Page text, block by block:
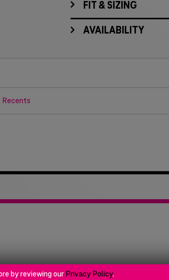
by reviewing our Privacy Policy.
FIT & SIZING
AVAILABILITY
Recents